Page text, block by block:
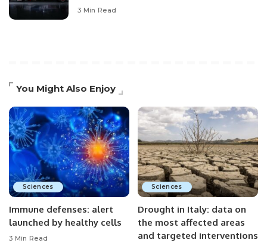
3 Min Read
You Might Also Enjoy
Sciences
Immune defenses: alert
launched by healthy cells
3 Min Read
Sciences
Drought in Italy: data on
the most affected areas
and targeted interventions